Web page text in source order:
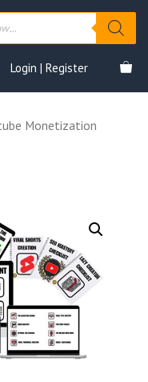
Login | Register
Monetization